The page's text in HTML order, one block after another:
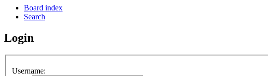
Board index
Search
Login
Username: